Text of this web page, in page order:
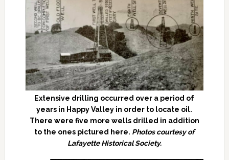
Extensive drilling occurred over a period of
years in Happy Valley in order to locate oil.
There were five more wells drilled in addition
to the ones pictured here. Photos courtesy of
Lafayette Historical Society.